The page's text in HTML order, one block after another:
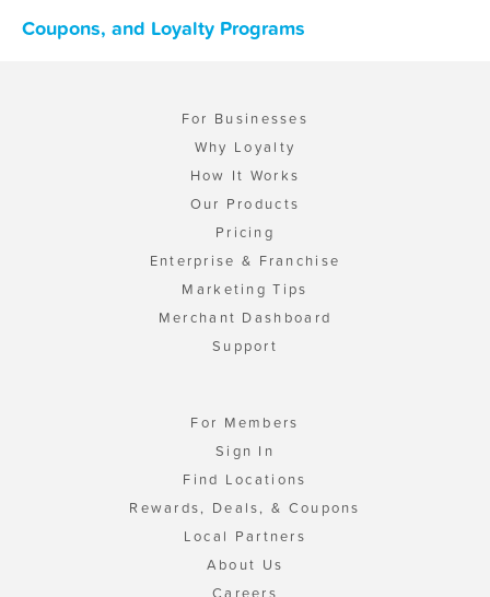
Coupons, and Loyalty Programs
For Businesses
Why Loyalty
How It Works
Our Products
Pricing
Enterprise & Franchise
Marketing Tips
Merchant Dashboard
Support
For Members
Sign In
Find Locations
Rewards, Deals, & Coupons
Local Partners
About Us